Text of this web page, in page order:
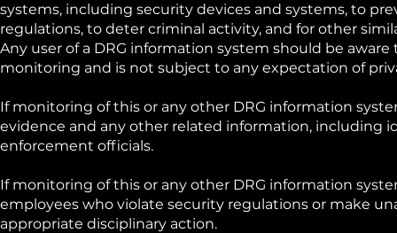
systems, including security devices and systems, to
regulations, to deter criminal activity, and for other
Any user of a DRG information system should be
monitoring and is not subject to any expectation of
If monitoring of this or any other DRG information
evidence and any other related information, including
enforcement officials.
If monitoring of this or any other DRG information
employees who violate security regulations or make
appropriate disciplinary action.